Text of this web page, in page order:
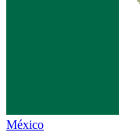
México